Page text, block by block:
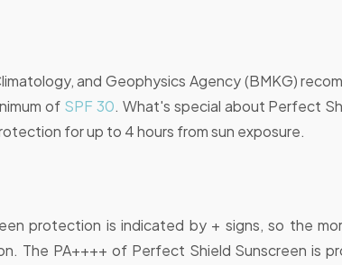
and Geophysics Agency (BMKG)
of SPF 30. What's special about Perfect
for up to 4 hours from sun exposure.
protection is indicated by + signs, so the
The PA++++ of Perfect Shield Sunscreen is